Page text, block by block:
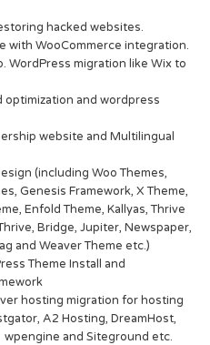
hacked websites.
with WooCommerce integration.
WordPress migration like Wix to
and wordpress
website and Multilingual
(including Woo Themes,
Genesis Framework, X Theme,
Enfold Theme, Kallyas, Thrive
Bridge, Jupiter, Newspaper,
and Weaver Theme etc.)
Theme Install and
hosting migration for hosting
A2 Hosting, DreamHost,
wpengine and Siteground etc.